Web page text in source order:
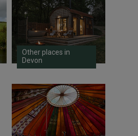
Other places in
Devon